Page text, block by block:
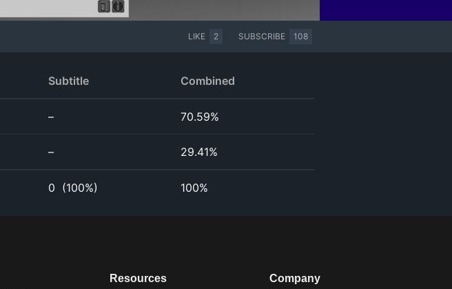
LIKE 2 SUBSCRIBE 108
Subtitle Combined
– 70.59%
– 29.41%
0 (100%) 100%
Resources Company